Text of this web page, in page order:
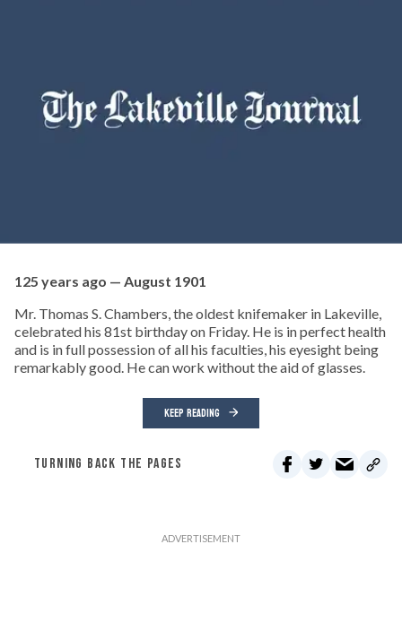
125 years ago — August 1901
Mr. Thomas S. Chambers, the oldest knifemaker in Lakeville,
celebrated his 81st birthday on Friday. He is in perfect health
and is in full possession of all his faculties, his eyesight being
remarkably good. He can work without the aid of glasses.
KEEP READING
TURNING BACK THE PAGES